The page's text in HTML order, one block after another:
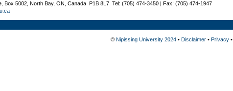
Box 5002, North Bay, ON, Canada P1B 8L7 Tel: (705) 474-3450 | Fax: (705) 474-1947
© Nipissing University 2024• Disclaimer• Privacy•